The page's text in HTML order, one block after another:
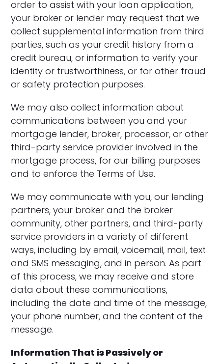
order to assist with your loan application,
your broker or lender may request that we
collect supplemental information from third
parties, such as your credit history from a
credit bureau, or information to verify your
identity or trustworthiness, or for other fraud
or safety protection purposes.
We may also collect information about
communications between you and your
mortgage lender, broker, processor, or other
third-party service provider involved in the
mortgage process, for our billing purposes
and to enforce the Terms of Use.
We may communicate with you, our lending
partners, your broker and the broker
community, other partners, and third-party
service providers in a variety of different
ways, including by email, voicemail, mail, text
and SMS messaging, and in person. As part
of this process, we may receive and store
data about these communications,
including the date and time of the message,
your phone number, and the content of the
message.
Information That is Passively or